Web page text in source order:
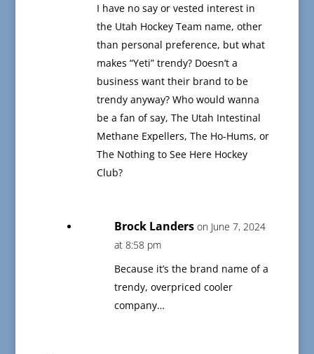
I have no say or vested interest in
the Utah Hockey Team name, other
than personal preference, but what
makes “Yeti” trendy? Doesn’t a
business want their brand to be
trendy anyway? Who would wanna
be a fan of say, The Utah Intestinal
Methane Expellers, The Ho-Hums, or
The Nothing to See Here Hockey
Club?
Brock Landers on June 7, 2024
at 8:58 pm
Because it’s the brand name of a
trendy, overpriced cooler
company…